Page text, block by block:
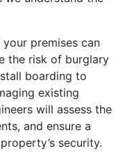
premises can
the risk of burglary
boarding to
existing
will assess the
and ensure a
security.